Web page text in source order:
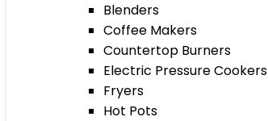
Blenders
Coffee Makers
Countertop Burners
Electric Pressure Cookers
Fryers
Hot Pots